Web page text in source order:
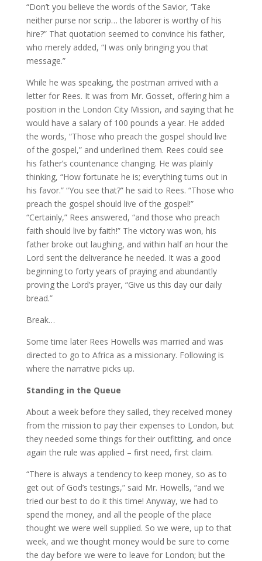
“Don’t you believe the words of the Savior, ‘Take
neither purse nor scrip… the laborer is worthy of his
hire?” That quotation seemed to convince his father,
who merely added, “I was only bringing you that
message.”
While he was speaking, the postman arrived with a
letter for Rees. It was from Mr. Gosset, offering him a
position in the London City Mission, and saying that he
would have a salary of 100 pounds a year. He added
the words, “Those who preach the gospel should live
of the gospel,” and underlined them. Rees could see
his father’s countenance changing. He was plainly
thinking, “How fortunate he is; everything turns out in
his favor.” “You see that?” he said to Rees. “Those who
preach the gospel should live of the gospel!”
“Certainly,” Rees answered, “and those who preach
faith should live by faith!” The victory was won, his
father broke out laughing, and within half an hour the
Lord sent the deliverance he needed. It was a good
beginning to forty years of praying and abundantly
proving the Lord’s prayer, “Give us this day our daily
bread.”
Break…
Some time later Rees Howells was married and was
directed to go to Africa as a missionary. Following is
where the narrative picks up.
Standing in the Queue
About a week before they sailed, they received money
from the mission to pay their expenses to London, but
they needed some things for their outfitting, and once
again the rule was applied – first need, first claim.
“There is always a tendency to keep money, so as to
get out of God’s testings,” said Mr. Howells, “and we
tried our best to do it this time! Anyway, we had to
spend the money, and all the people of the place
thought we were well supplied. So we were, up to that
week, and we thought money would be sure to come
the day before we were to leave for London; but the